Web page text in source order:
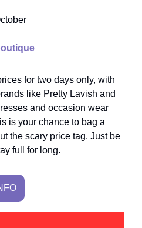
for two days only, with
like Pretty Lavish and
and occasion wear
is your chance to bag a
the scary price tag. Just be
full for long.